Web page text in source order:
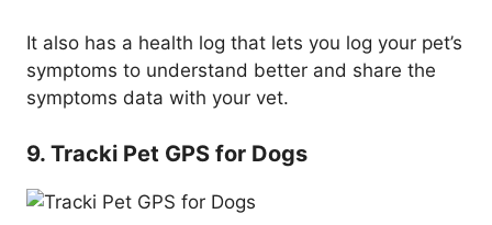
It also has a health log that lets you log your pet’s
symptoms to understand better and share the
symptoms data with your vet.
9. Tracki Pet GPS for Dogs